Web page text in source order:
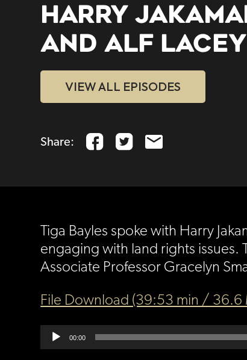
HARRY
AND ALF LACEY
VIEW ALL EPISODES
Share:
Tiga Bayles spoke with Harry
engaging with land rights issues.
Associate Professor Gracelyn
File Download (39:53 min / 36.6
Audio
Player
00:00